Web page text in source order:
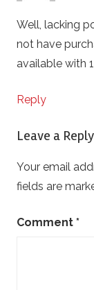
Well, lacking
not have
available with
Reply
Leave a Reply
Your email
fields are
Comment *